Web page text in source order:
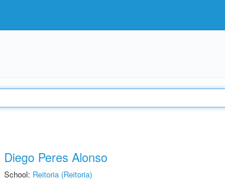
Diego Peres Alonso
School: Reitoria (Reitoria)